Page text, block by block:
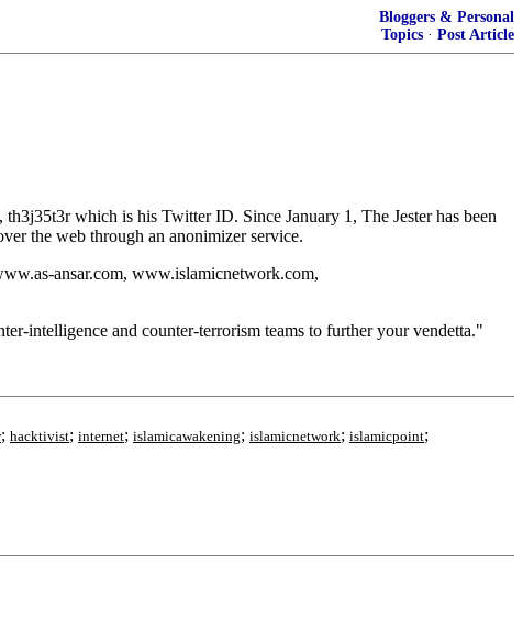
Bloggers & Personal
Topics · Post Article
which is his Twitter ID. Since January 1, The Jester has been
the web through an anonimizer service.
ansar.com, www.islamicnetwork.com,
intelligence and counter-terrorism teams to further your vendetta."
; hacktivist; internet; islamicawakening; islamicnetwork; islamicpoint;